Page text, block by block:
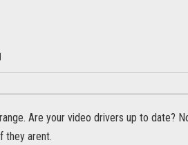
Are your video drivers up to date?
they arent.